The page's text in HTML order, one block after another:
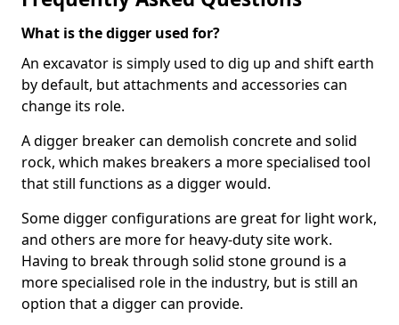
What is the digger used for?
An excavator is simply used to dig up and shift earth
by default, but attachments and accessories can
change its role.
A digger breaker can demolish concrete and solid
rock, which makes breakers a more specialised tool
that still functions as a digger would.
Some digger configurations are great for light work,
and others are more for heavy-duty site work.
Having to break through solid stone ground is a
more specialised role in the industry, but is still an
option that a digger can provide.